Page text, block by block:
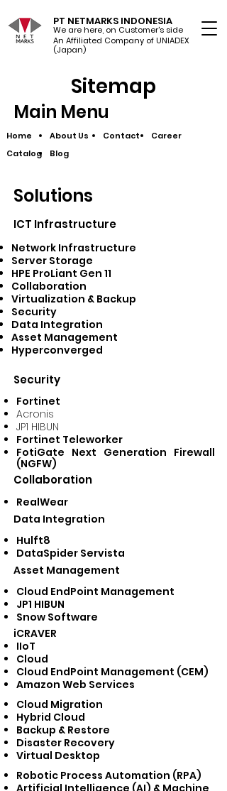
PT NETMARKS INDONESIA
We are here, on Customer's side
An Affiliated Company of UNIADEX Ltd.
(Japan)
Sitemap
Main Menu
Home About Us Contact
Career
Blog
Catalog
Solutions
ICT Infrastructure​
Network Infrastructure
Server Storage
HPE ProLiant Gen 11
Collaboration
Virtualization & Backup
Security
Data Integration
Asset Management
Hyperconverged
Security
Fortinet
Acronis
JP1 HIBUN
Fortinet Teleworker
FotiGate Next Generation Firewall
(NGFW)
Collaboration
RealWear
Data Integration
Hulft8
DataSpider Servista
Asset Management
Cloud EndPoint Management
JP1 HIBUN
Snow Software
iCRAVER
IIoT
Cloud
Cloud EndPoint Management (CEM)
Amazon Web Services
Cloud Migration
Hybrid Cloud
Backup & Restore
Disaster Recovery
Virtual Desktop
Robotic Process Automation (RPA)
Artificial Intelligence (AI) & Machine